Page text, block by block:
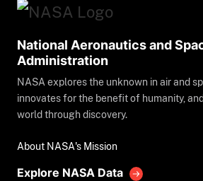
National Aeronautics and
Administration
NASA explores the unknown in air and
innovates for the benefit of humanity,
world through discovery.
About NASA's Mission
Explore NASA Data